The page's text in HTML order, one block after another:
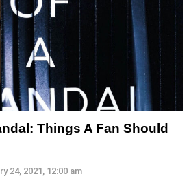
Things A Fan Should
24, 2021, 12:00 am